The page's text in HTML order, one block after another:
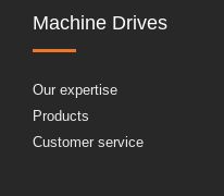
Machine Drives
Our expertise
Products
Customer service